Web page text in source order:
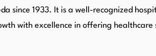
since 1933. It is a well-recognized
with excellence in offering